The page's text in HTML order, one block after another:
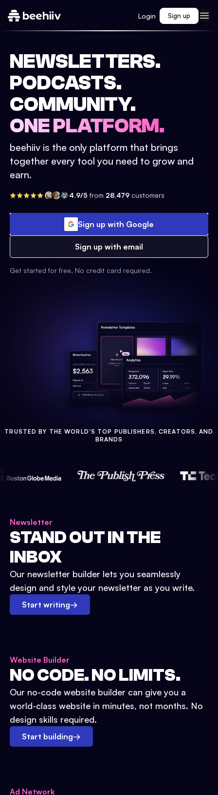
Login Sign up
NEWSLETTERS.
PODCASTS.
COMMUNITY.
ONE PLATFORM.
beehiiv is the only platform that brings
together every tool you need to grow and
earn.
4.9/5 from 28,479 customers
Sign up with Google
Sign up with email
Get started for free. No credit card required.
TRUSTED BY THE WORLD'S TOP PUBLISHERS, CREATORS, AND
BRANDS
Newsletter
STAND OUT IN THE
INBOX
Our newsletter builder lets you seamlessly
design and style your newsletter as you write.
Start writing→
Website Builder
NO CODE. NO LIMITS.
Our no-code website builder can give you a
world-class website in minutes, not months. No
design skills required.
Start building→
Ad Network